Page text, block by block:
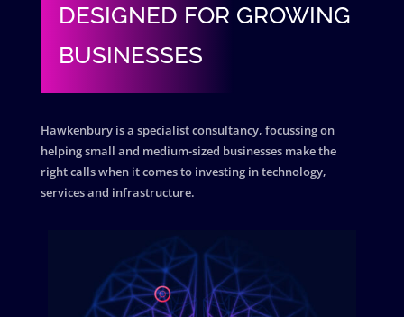
DESIGNED FOR GROWING
BUSINESSES
Hawkenbury is a specialist consultancy, focussing on
helping small and medium-sized businesses make the
right calls when it comes to investing in technology,
services and infrastructure.